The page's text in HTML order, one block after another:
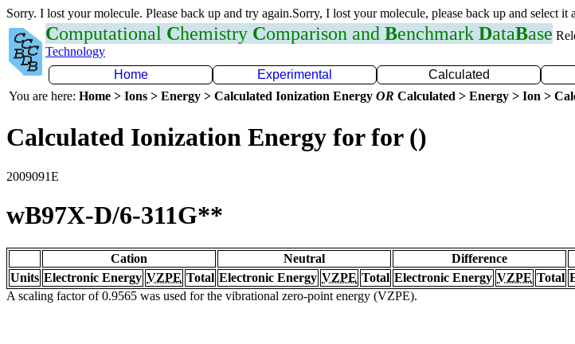
Sorry. I lost your molecule. Please back up and try again.Sorry, I lost your molecule, please back up and select it
Computational Chemistry Comparison and Benchmark DataBase
Technology
Home
Experimental Calculated
You are here: Home > Ions > Energy > Calculated Ionization Energy OR Calculated > Energy > Ion >
Calculated Ionization Energy for for ()
2009091E
wB97X-D/6-311G**
Cation Neutral Difference
Units Electronic Energy VZPE Total Electronic Energy VZPE Total Electronic Energy VZPE Total
A scaling factor of 0.9565 was used for the vibrational zero-point energy (VZPE).